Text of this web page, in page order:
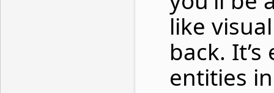
like
back.
entities